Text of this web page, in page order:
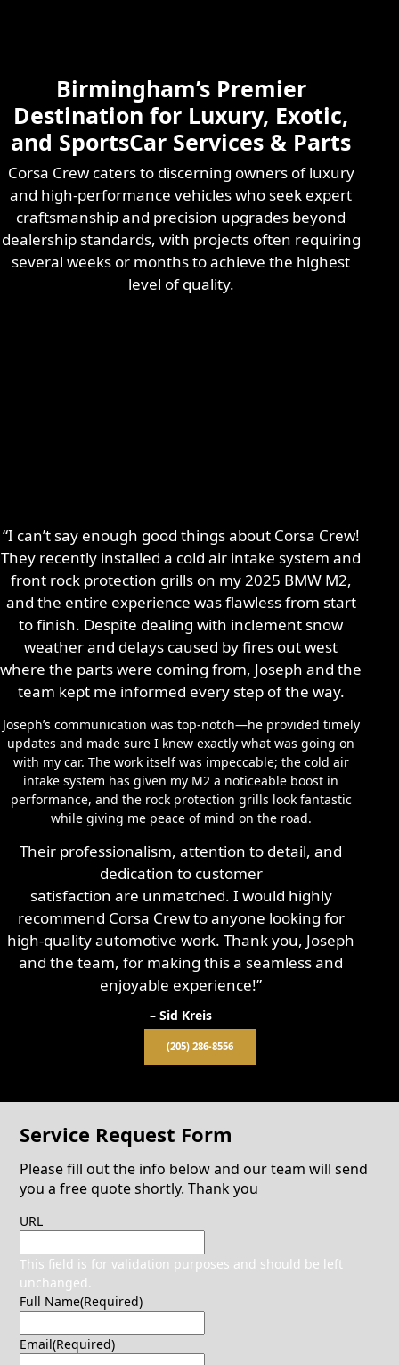
Learn More
Birmingham’s Premier
Destination for Luxury, Exotic,
and SportsCar Services & Parts
Corsa Crew caters to discerning owners of luxury
and high-performance vehicles who seek expert
craftsmanship and precision upgrades beyond
dealership standards, with projects often requiring
several weeks or months to achieve the highest
level of quality.
“I can’t say enough good things about Corsa Crew!
They recently installed a cold air intake system and
front rock protection grills on my 2025 BMW M2,
and the entire experience was flawless from start
to finish. Despite dealing with inclement snow
weather and delays caused by fires out west
where the parts were coming from, Joseph and the
team kept me informed every step of the way.
Joseph’s communication was top-notch—he provided timely
updates and made sure I knew exactly what was going on
with my car. The work itself was impeccable; the cold air
intake system has given my M2 a noticeable boost in
performance, and the rock protection grills look fantastic
while giving me peace of mind on the road.
Their professionalism, attention to detail, and
dedication to customer
satisfaction are unmatched. I would highly
recommend Corsa Crew to anyone looking for
high-quality automotive work. Thank you, Joseph
and the team, for making this a seamless and
enjoyable experience!”
– Sid Kreis
(205) 286-8556
Service Request Form
Please fill out the info below and our team will send
you a free quote shortly. Thank you
URL
This field is for validation purposes and should be left
unchanged.
Full Name(Required)
Email(Required)